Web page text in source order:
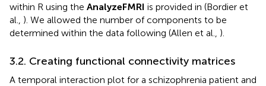
within R using the AnalyzeFMRI is provided in (Bordier et
al., ). We allowed the number of components to be
determined within the data following (Allen et al., ).
3.2. Creating functional connectivity matrices
A temporal interaction plot for a schizophrenia patient and